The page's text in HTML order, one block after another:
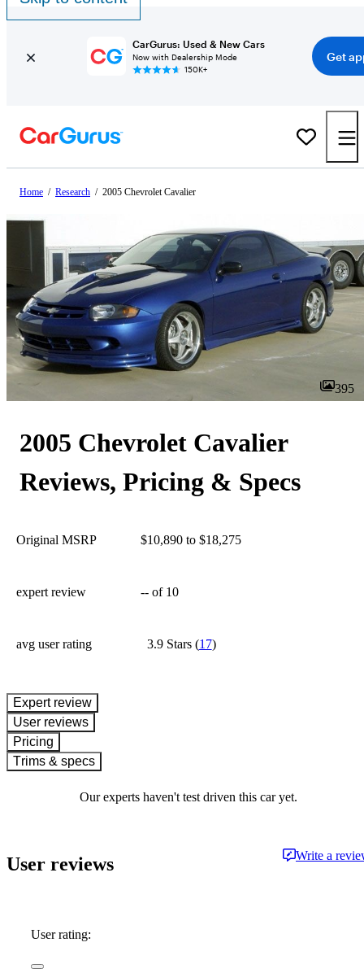
CarGurus: Used & New Cars
Now with Dealership Mode
150K+
Get
Home / Research / 2005 Chevrolet Cavalier
395
2005 Chevrolet Cavalier
Reviews, Pricing & Specs
Original MSRP $10,890 to $18,275
expert review -- of 10
avg user rating 3.9 Stars(17)
expert review
User reviews
Pricing
Trims & specs
Our experts haven't test driven this car yet.
User reviews Write a
User rating: